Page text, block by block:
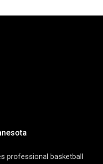
professional basketball